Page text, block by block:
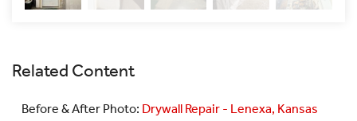
Related Content
Before & After Photo: Drywall Repair - Lenexa, Kansas